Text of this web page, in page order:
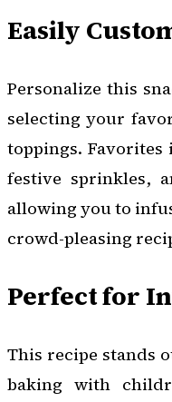
Easily
Personalize this
selecting your
toppings.
festive sprinkles,
allowing you to
crowd-pleasing
Perfect for
This recipe stands
baking with